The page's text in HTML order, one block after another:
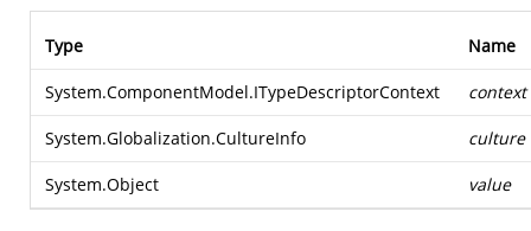
Type Name
System.ComponentModel.ITypeDescriptorContext context
System.Globalization.CultureInfo culture
System.Object value